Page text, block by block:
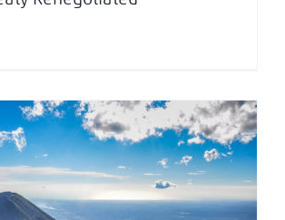
the new “foreign agents law” in the